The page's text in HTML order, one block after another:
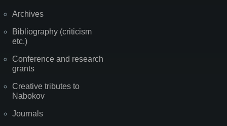
Archives
Bibliography (criticism
etc.)
Conference and research
grants
Creative tributes to
Nabokov
Journals